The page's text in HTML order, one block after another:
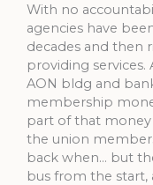
With no
agencies have
decades and then
providing services.
AON bldg and
membership
part of that
the union
back when… but
bus from the